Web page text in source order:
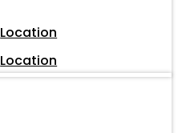
Location
Location